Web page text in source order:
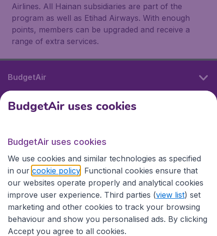
Airlines. All Hainan subsidiaries are part of the
program as well as Etihad Airways. With enough
points, members can be upgraded and receive a
range of extra services.
BudgetAir
International sites
International sites
BudgetAir uses cookies
BudgetAir uses cookies
We use cookies and similar technologies as specified
in our cookie policy . Functional cookies ensure that
our websites operate properly and analytical cookies
improve user experience. Third parties (view list) set
marketing and other cookies to track your browsing
behaviour and show you personalised ads. By clicking
Accept you agree to all cookies.